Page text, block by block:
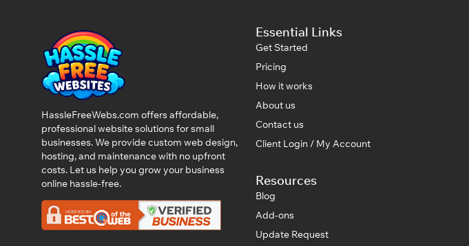
HassleFreeWebs.com offers affordable,
professional website solutions for small
businesses. We provide custom web design,
hosting, and maintenance with no upfront
costs. Let us help you grow your business
online hassle-free.
Essential Links
Get Started
Pricing
How it works
About us
Contact us
Client Login / My Account
Resources
Blog
Add-ons
Update Request